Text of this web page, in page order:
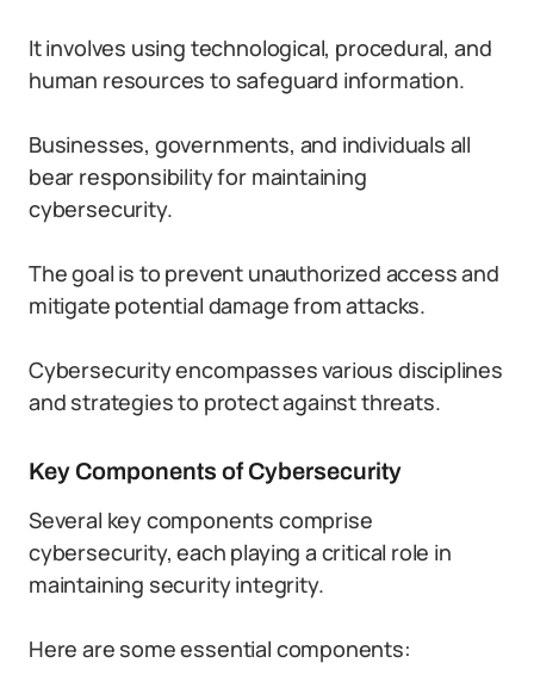
It involves using technological, procedural, and
human resources to safeguard information.
Businesses, governments, and individuals all
bear responsibility for maintaining
cybersecurity.
The goal is to prevent unauthorized access and
mitigate potential damage from attacks.
Cybersecurity encompasses various disciplines
and strategies to protect against threats.
Key Components of Cybersecurity
Several key components comprise
cybersecurity, each playing a critical role in
maintaining security integrity.
Here are some essential components: